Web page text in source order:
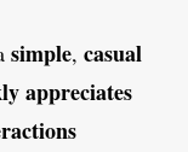
simple, casual
appreciates